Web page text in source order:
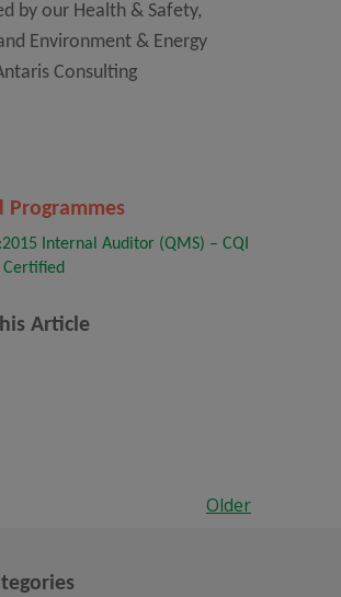
by our Health & Safety,
Environment & Energy
Consulting
Programmes
Internal Auditor (QMS) – CQI
Certified
Article
Older